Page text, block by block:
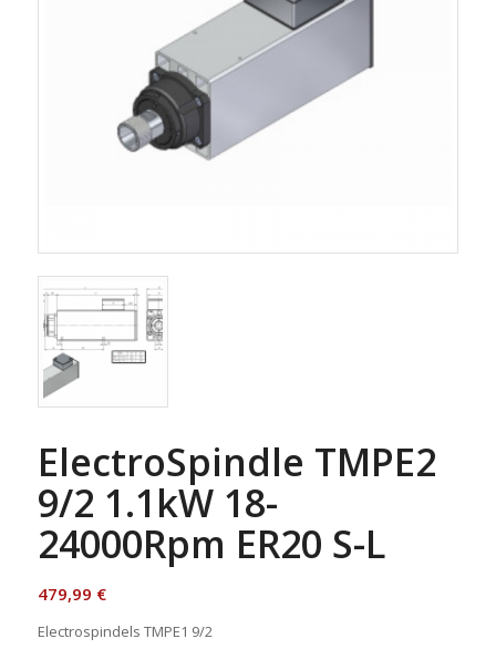
ElectroSpindle TMPE2
9/2 1.1kW 18-
24000Rpm ER20 S-L
479,99 €
Electrospindels TMPE1 9/2